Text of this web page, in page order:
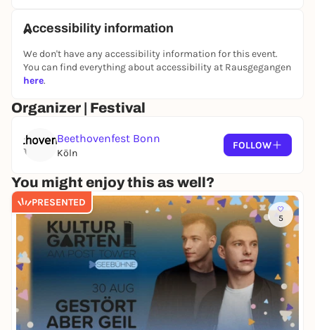
Accessibility information
We don't have any accessibility information for this event.
You can find everything about accessibility at Rausgegangen
here.
Organizer | Festival
Beethovenfest Bonn
Köln
FOLLOW
You might enjoy this as well?
PRESENTED
5